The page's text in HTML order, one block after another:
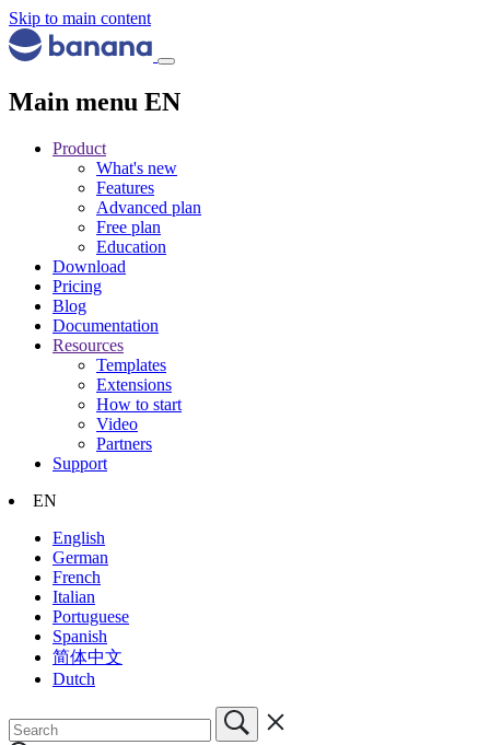
Skip to main content
Main menu EN
Product
What's new
Features
Advanced plan
Free plan
Education
Download
Pricing
Blog
Documentation
Resources
Templates
Extensions
How to start
Video
Partners
Support
EN
English
German
French
Italian
Portuguese
Spanish
简体中文
Dutch